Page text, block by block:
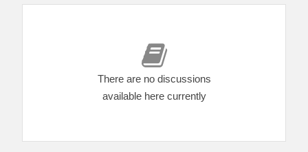
There are no discussions
available here currently